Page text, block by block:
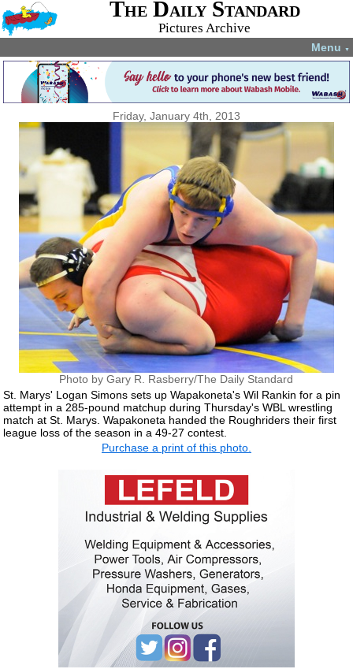
The Daily Standard
Pictures Archive
Menu ▼
Friday, January 4th, 2013
Photo by Gary R. Rasberry/The Daily Standard
St. Marys' Logan Simons sets up Wapakoneta's Wil Rankin for a pin
attempt in a 285-pound matchup during Thursday's WBL wrestling
match at St. Marys. Wapakoneta handed the Roughriders their first
league loss of the season in a 49-27 contest.
Purchase a print of this photo.